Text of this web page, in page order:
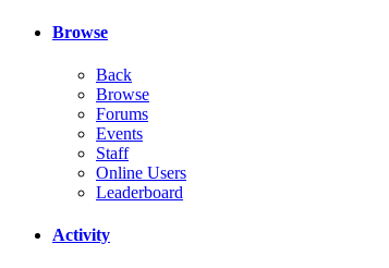
Browse
Back
Browse
Forums
Events
Staff
Online Users
Leaderboard
Activity